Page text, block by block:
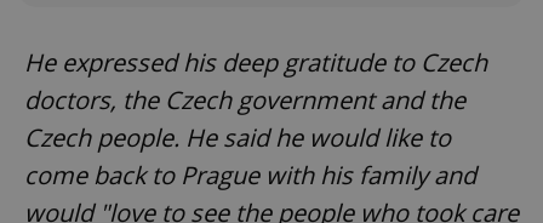
He expressed his deep gratitude to Czech
doctors, the Czech government and the
Czech people. He said he would like to
come back to Prague with his family and
would "love to see the people who took care